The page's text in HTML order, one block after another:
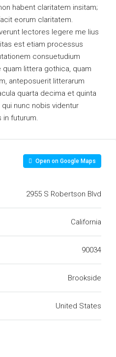
habent claritatem insitam;
eorum claritatem.
lectores legere me lius
est etiam processus
consuetudium
littera gothica, quam
anteposuerit litterarum
quarta decima et quinta
nunc nobis videntur
in futurum.
Open on Google Maps
2955 S Robertson Blvd
California
90034
Brookside
United States